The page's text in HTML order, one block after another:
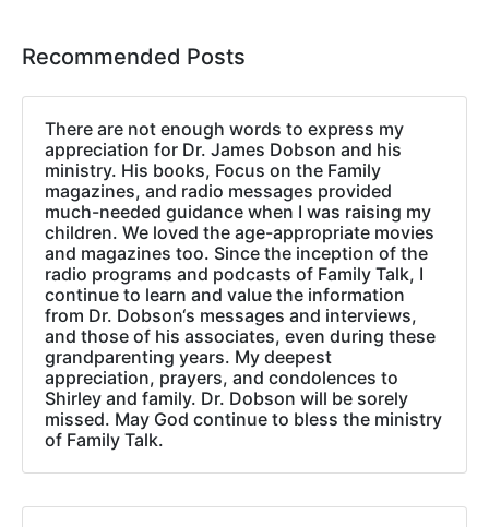
Recommended Posts
There are not enough words to express my
appreciation for Dr. James Dobson and his
ministry. His books, Focus on the Family
magazines, and radio messages provided
much-needed guidance when I was raising my
children. We loved the age-appropriate movies
and magazines too. Since the inception of the
radio programs and podcasts of Family Talk, I
continue to learn and value the information
from Dr. Dobson‘s messages and interviews,
and those of his associates, even during these
grandparenting years. My deepest
appreciation, prayers, and condolences to
Shirley and family. Dr. Dobson will be sorely
missed. May God continue to bless the ministry
of Family Talk.